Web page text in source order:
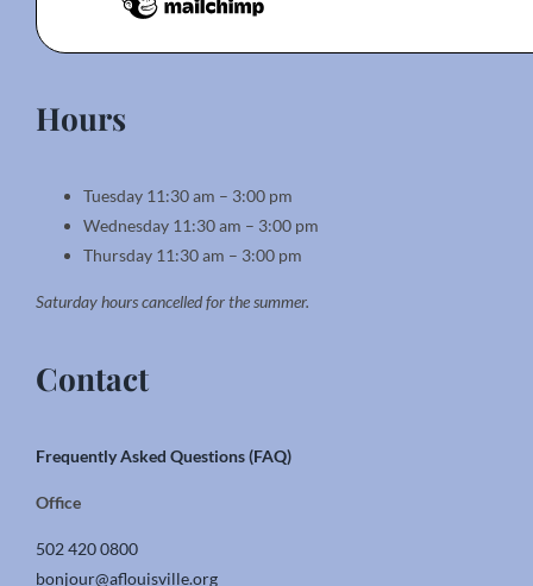
Hours
Tuesday 11:30 am – 3:00 pm
Wednesday 11:30 am – 3:00 pm
Thursday 11:30 am – 3:00 pm
Saturday hours cancelled for the summer.
Contact
Frequently Asked Questions (FAQ)
Office
502 420 0800
bonjour@aflouisville.org